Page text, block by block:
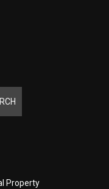
Property